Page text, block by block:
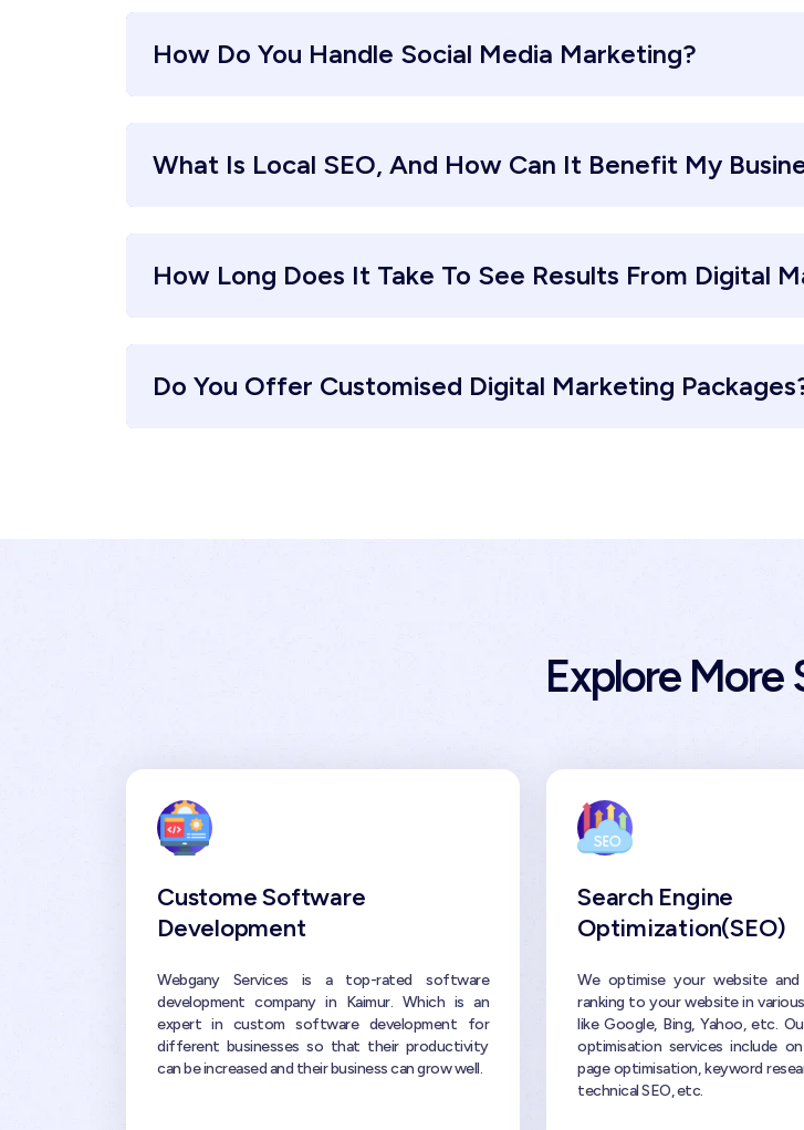
How Do You Handle Social Media Marketing?
What Is Local SEO, And How Can It Benefit My
How Long Does It Take To See Results From Digital
Do You Offer Customised Digital Marketing
Explore More
Custome Software
Development
Webgany Services is a top-rated software
development company in Kaimur. Which is an
expert in custom software development for
different businesses so that their productivity
can be increased and their business can grow well.
Search Engine
Optimization(SEO)
We optimise your website
ranking to your website in
like Google, Bing, Yahoo, etc.
optimisation services include
page optimisation, keyword
technical SEO, etc.